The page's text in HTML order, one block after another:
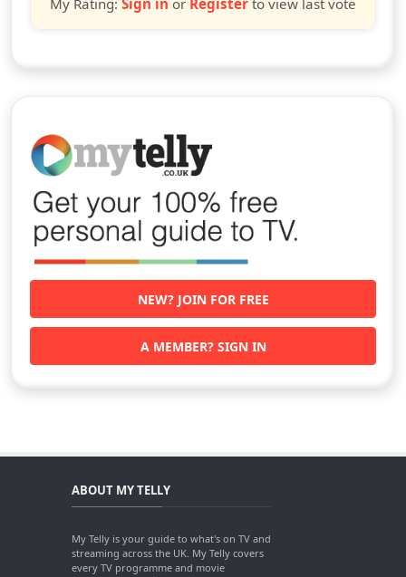
My Rating: Sign in or Register to view last vote
NEW? JOIN FOR FREE
A MEMBER? SIGN IN
ABOUT MY TELLY
My Telly is your guide to what's on TV and
streaming across the UK. My Telly covers
every TV programme and movie